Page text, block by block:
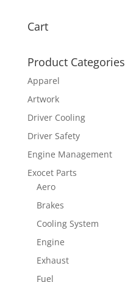
Cart
Product Categories
Apparel
Artwork
Driver Cooling
Driver Safety
Engine Management
Exocet Parts
Aero
Brakes
Cooling System
Engine
Exhaust
Fuel